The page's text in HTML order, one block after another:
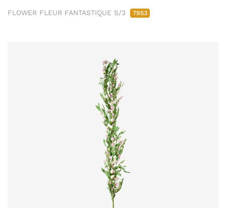
FLOWER FLEUR FANTASTIQUE S/3 7953